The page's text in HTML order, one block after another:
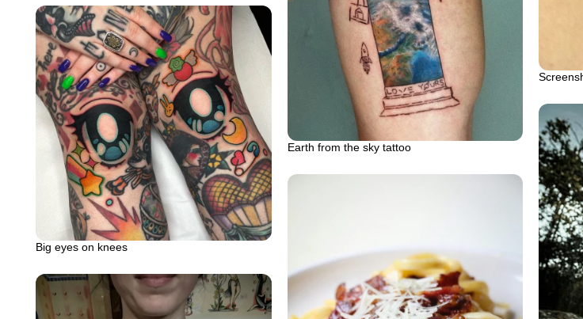
Earth from the sky tattoo
Big eyes on knees